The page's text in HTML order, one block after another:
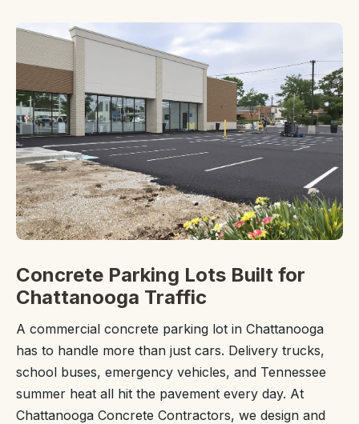
Concrete Parking Lots Built for
Chattanooga Traffic
A commercial concrete parking lot in Chattanooga
has to handle more than just cars. Delivery trucks,
school buses, emergency vehicles, and Tennessee
summer heat all hit the pavement every day. At
Chattanooga Concrete Contractors, we design and